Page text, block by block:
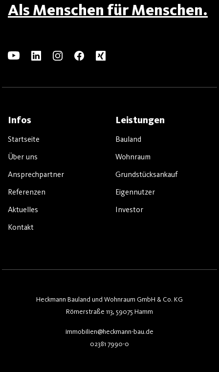
Als Menschen für Menschen.
Infos
Startseite
Über uns
Ansprechpartner
Referenzen
Aktuelles
Kontakt
Leistungen
Bauland
Wohnraum
Grundstücksankauf
Eigennutzer
Investor
Heckmann Bauland und Wohnraum GmbH & Co. KG
Römerstraße 113, 59075 Hamm
immobilien@heckmann-bau.de
02381 7990-0